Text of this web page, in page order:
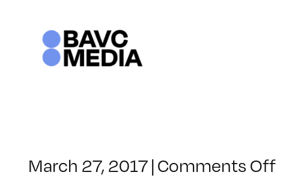
March 27, 2017 | Comments Offon